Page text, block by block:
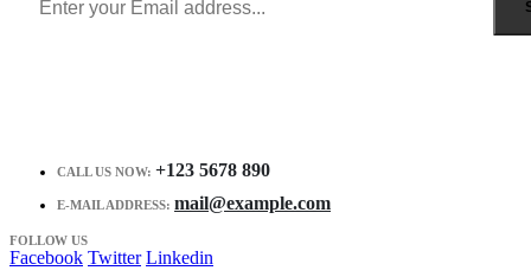
CALL US NOW: +123 5678 890
E-MAIL ADDRESS: mail@example.com
FOLLOW US
Facebook Twitter Linkedin